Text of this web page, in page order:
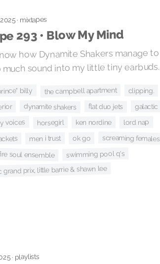
· mixtapes
293 • Blow My Mind
how Dynamite Shakers manage to
much sound into my little tiny earbuds.
billy the campbell apartment clipping.
dynamite shakers flat duo jets galactic
voices horsegirl ken nordine lord nap
men i trust ok go screaming females
soul ensemble swimming pool q's
grand prix, little barrie & shawn lee
· playlists